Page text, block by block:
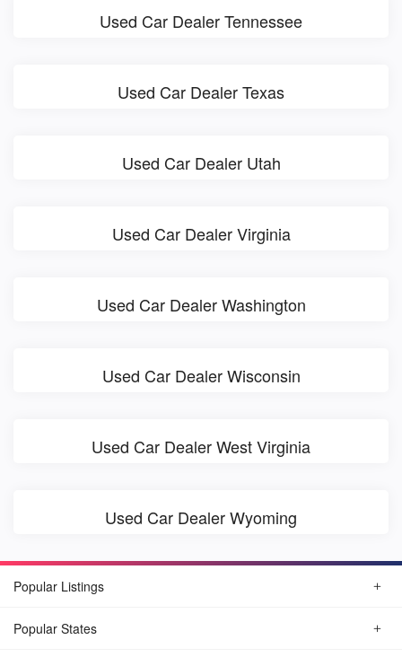
Used Car Dealer Tennessee
Used Car Dealer Texas
Used Car Dealer Utah
Used Car Dealer Virginia
Used Car Dealer Washington
Used Car Dealer Wisconsin
Used Car Dealer West Virginia
Used Car Dealer Wyoming
Popular Listings
Popular States